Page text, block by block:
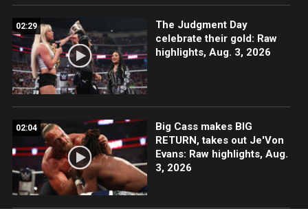
02:29
The Judgment Day
celebrate their gold: Raw
highlights, Aug. 3, 2026
02:04
Big Cass makes BIG
RETURN, takes out Je'Von
Evans: Raw highlights, Aug.
3, 2026